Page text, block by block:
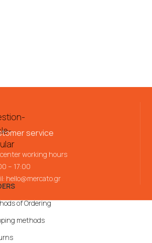
service
working hours
– 17:00
hello@mercato.gr
of Ordering
methods